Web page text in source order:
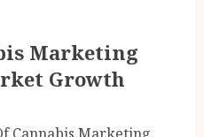
Marketing
Growth